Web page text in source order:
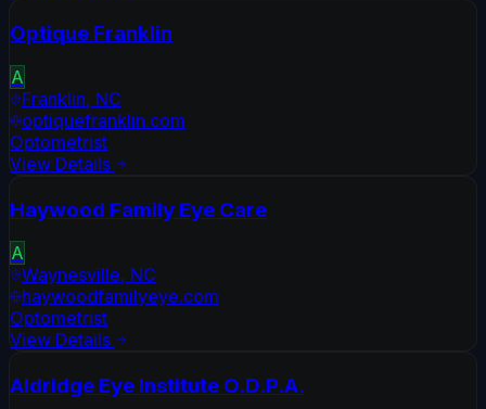
Optique Franklin
A
Franklin, NC
optiquefranklin.com
Optometrist
View Details
Haywood Family Eye Care
A
Waynesville, NC
haywoodfamilyeye.com
Optometrist
View Details
Aldridge Eye Institute O.D.P.A.